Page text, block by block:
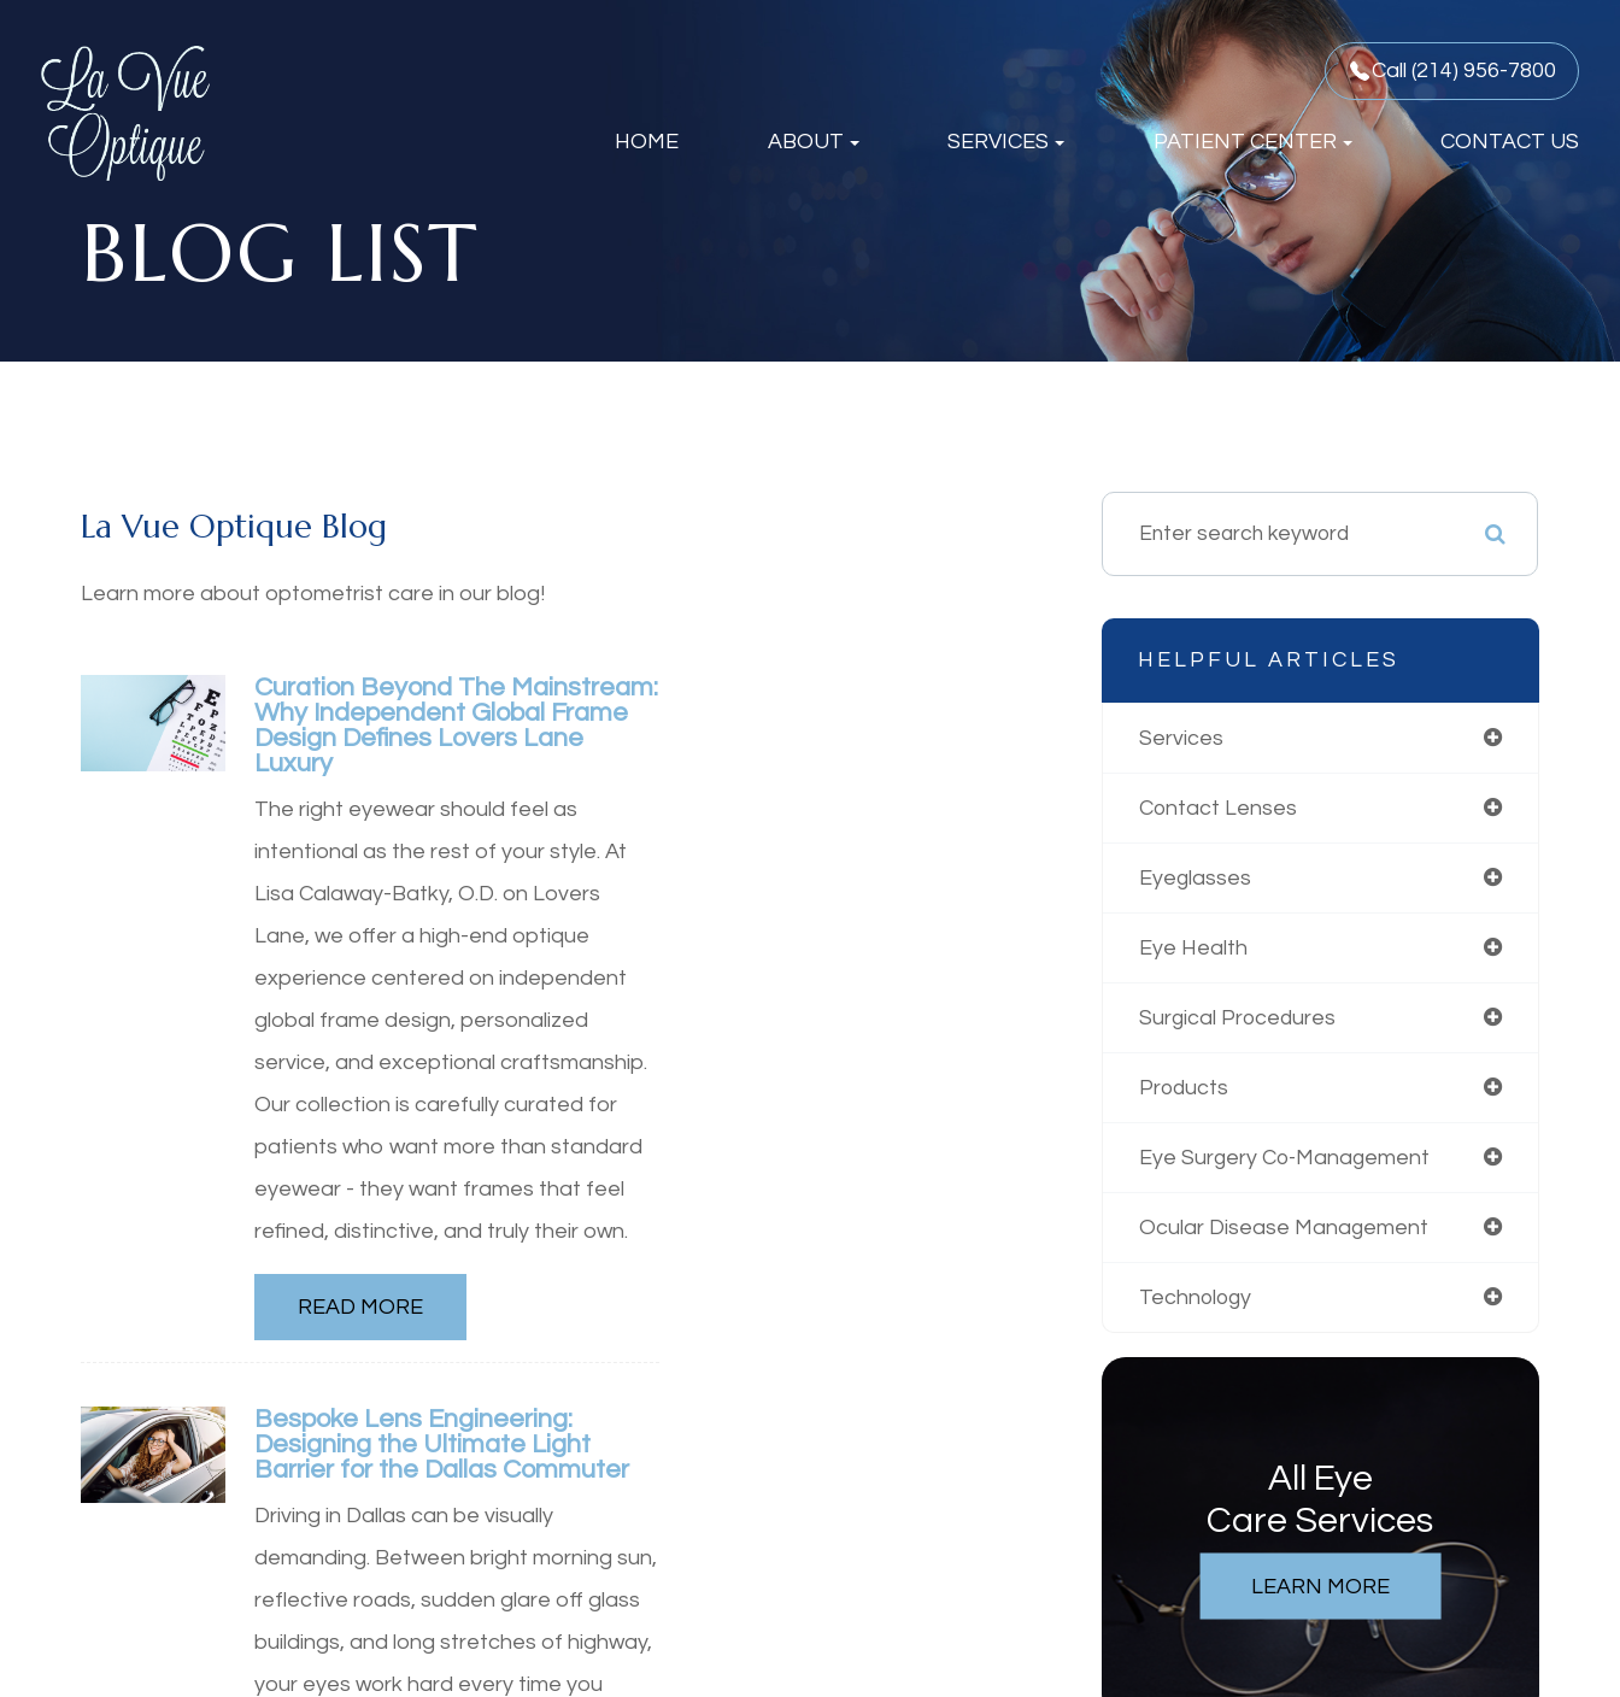
Call (214) 956-7800
HOME ABOUT SERVICES PATIENT CENTER CONTACT US
BLOG LIST
La Vue Optique Blog
Learn more about optometrist care in our blog!
Curation Beyond The Mainstream:
Why Independent Global Frame
Design Defines Lovers Lane
Luxury
The right eyewear should feel as
intentional as the rest of your style. At
Lisa Calaway-Batky, O.D. on Lovers
Lane, we offer a high-end optique
experience centered on independent
global frame design, personalized
service, and exceptional craftsmanship.
Our collection is carefully curated for
patients who want more than standard
eyewear - they want frames that feel
refined, distinctive, and truly their own.
READ MORE
Bespoke Lens Engineering:
Designing the Ultimate Light
Barrier for the Dallas Commuter
Driving in Dallas can be visually
demanding. Between bright morning sun,
reflective roads, sudden glare off glass
buildings, and long stretches of highway,
your eyes work hard every time you
HELPFUL ARTICLES
Services
Contact Lenses
Eyeglasses
Eye Health
Surgical Procedures
Products
Eye Surgery Co-Management
Ocular Disease Management
Technology
All Eye
Care Services
LEARN MORE